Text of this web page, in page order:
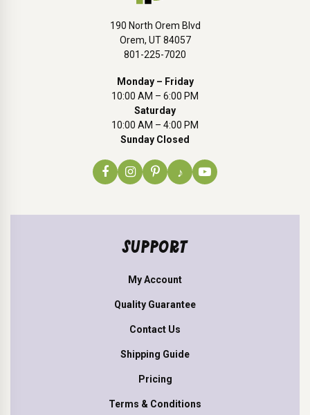
190 North Orem Blvd
Orem, UT 84057
801-225-7020
Monday – Friday
10:00 AM – 6:00 PM
Saturday
10:00 AM – 4:00 PM
Sunday Closed
♪
SUPPORT
My Account
Quality Guarantee
Contact Us
Shipping Guide
Pricing
Terms & Conditions